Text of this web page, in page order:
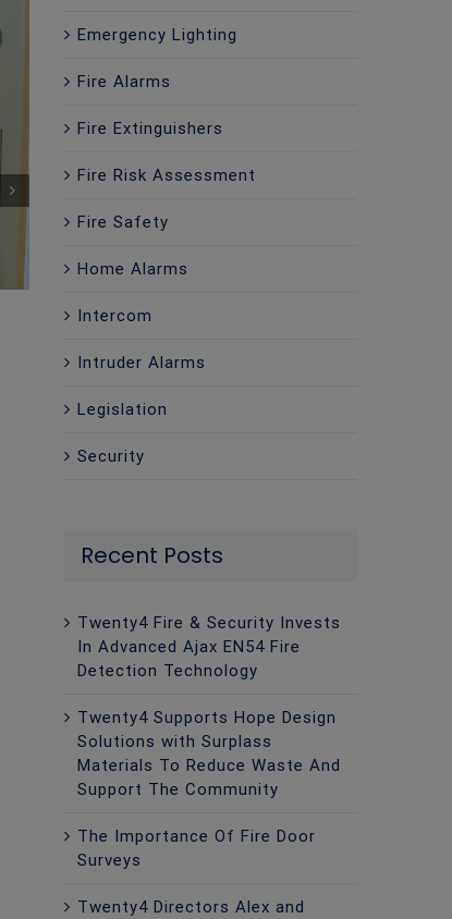
Facilities Safety Network – South
May 1st, 2026 | 0 Comments
Emergency Lighting
Fire Alarms
Fire Extinguishers
Fire Risk Assessment
Fire Safety
Home Alarms
Intercom
Intruder Alarms
Legislation
Security
Recent Posts
Twenty4 Fire & Security Invests
In Advanced Ajax EN54 Fire
Detection Technology
Twenty4 Supports Hope Design
Solutions with Surplass
Materials To Reduce Waste And
Support The Community
The Importance Of Fire Door
Surveys
Twenty4 Directors Alex and